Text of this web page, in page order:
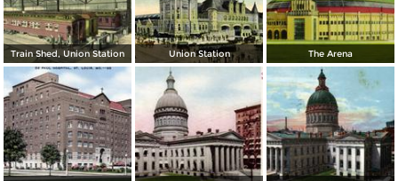
Train Shed, Union Station Union Station The Arena